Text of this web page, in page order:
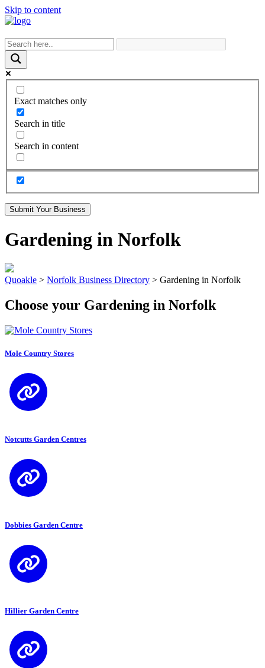
Skip to content
Exact matches only
Search in title
Search in content
Submit Your Business
Gardening in Norfolk
Quoakle > Norfolk Business Directory > Gardening in Norfolk
Choose your Gardening in Norfolk
Mole Country Stores
Notcutts Garden Centres
Dobbies Garden Centre
Hillier Garden Centre